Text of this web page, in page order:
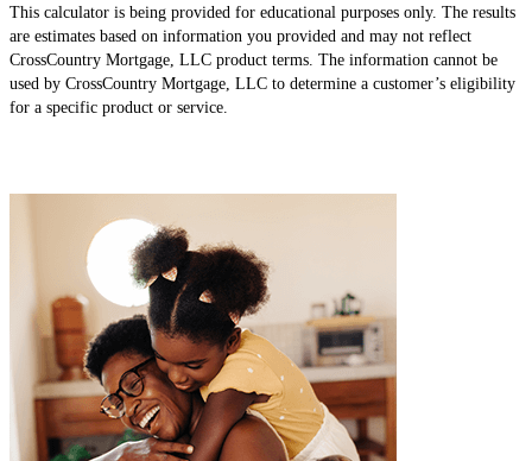
This calculator is being provided for educational purposes only. The results
are estimates based on information you provided and may not reflect
CrossCountry Mortgage, LLC product terms. The information cannot be
used by CrossCountry Mortgage, LLC to determine a customer’s eligibility
for a specific product or service.